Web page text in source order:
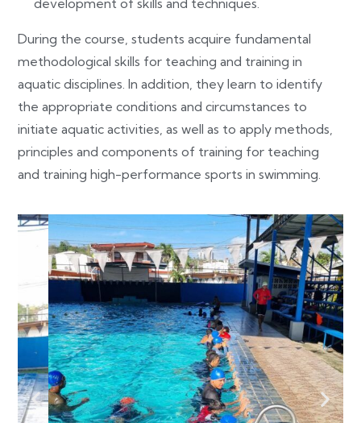
During the course, students acquire fundamental
methodological skills for teaching and training in
aquatic disciplines. In addition, they learn to identify
the appropriate conditions and circumstances to
initiate aquatic activities, as well as to apply methods,
principles and components of training for teaching
and training high-performance sports in swimming.